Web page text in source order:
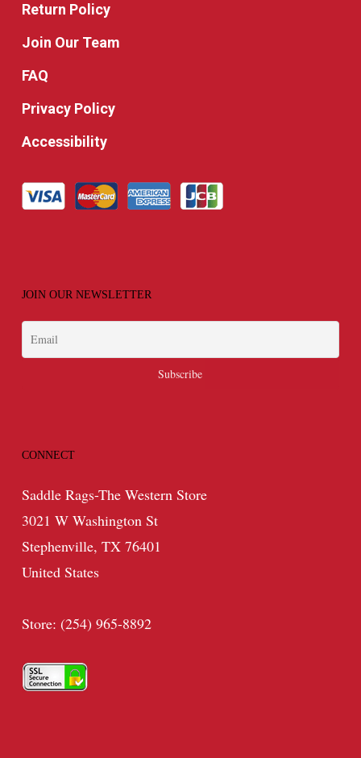
Return Policy
Join Our Team
FAQ
Privacy Policy
Accessibility
JOIN OUR NEWSLETTER
CONNECT
Saddle Rags-The Western Store
3021 W Washington St
Stephenville, TX 76401
United States
Store: (254) 965-8892